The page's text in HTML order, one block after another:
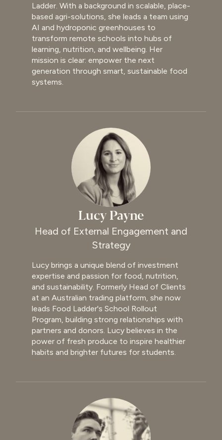
Ladder. With a background in scalable, place-
based agri-solutions, she leads a team using
AI and hydroponic greenhouses to
transform remote schools into hubs of
learning, nutrition, and wellbeing. Her
mission is clear: empower the next
generation through smart, sustainable food
systems.
Lucy Payne
Head of External Engagement and
Strategy
Lucy brings a unique blend of investment
expertise and passion for food, nutrition,
and sustainability. Formerly Head of Clients
at an Australian trading platform, she now
leads Food Ladder's School Rollout
Program, building strong relationships with
partners and donors. Lucy believes in the
power of fresh produce to inspire healthier
habits and brighter futures for students.